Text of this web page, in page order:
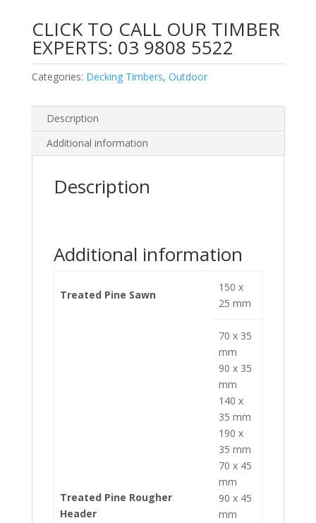
CLICK TO CALL OUR TIMBER
EXPERTS: 03 9808 5522
Categories: Decking Timbers, Outdoor
Description
Additional information
Description
Additional information
Treated Pine Sawn
150 x
25 mm
Treated Pine Rougher
Header
70 x 35
mm
90 x 35
mm
140 x
35 mm
190 x
35 mm
70 x 45
mm
90 x 45
mm